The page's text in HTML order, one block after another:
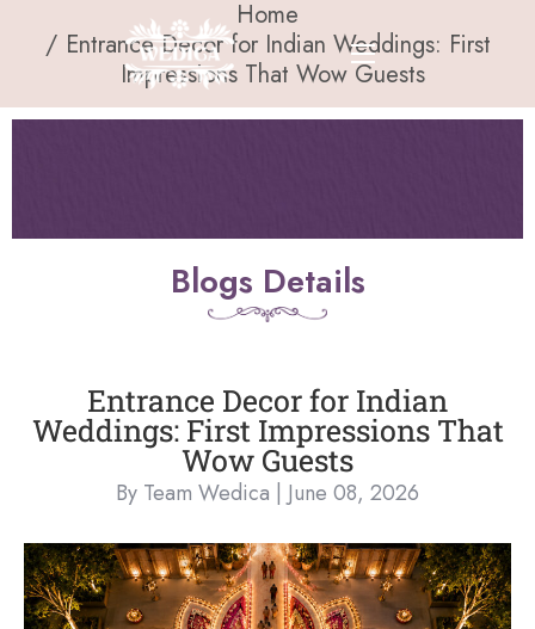
Home
Entrance Decor for Indian Weddings: First
Impressions That Wow Guests
Blogs Details
Entrance Decor for Indian
Weddings: First Impressions That
Wow Guests
By Team Wedica | June 08, 2026